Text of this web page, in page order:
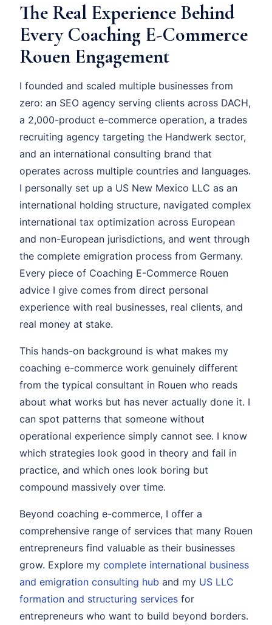
The Real Experience Behind
Every Coaching E-Commerce
Rouen Engagement
I founded and scaled multiple businesses from
zero: an SEO agency serving clients across DACH,
a 2,000-product e-commerce operation, a trades
recruiting agency targeting the Handwerk sector,
and an international consulting brand that
operates across multiple countries and languages.
I personally set up a US New Mexico LLC as an
international holding structure, navigated complex
international tax optimization across European
and non-European jurisdictions, and went through
the complete emigration process from Germany.
Every piece of Coaching E-Commerce Rouen
advice I give comes from direct personal
experience with real businesses, real clients, and
real money at stake.
This hands-on background is what makes my
coaching e-commerce work genuinely different
from the typical consultant in Rouen who reads
about what works but has never actually done it. I
can spot patterns that someone without
operational experience simply cannot see. I know
which strategies look good in theory and fail in
practice, and which ones look boring but
compound massively over time.
Beyond coaching e-commerce, I offer a
comprehensive range of services that many Rouen
entrepreneurs find valuable as their businesses
grow. Explore my complete international business
and emigration consulting hub and my US LLC
formation and structuring services for
entrepreneurs who want to build beyond borders.